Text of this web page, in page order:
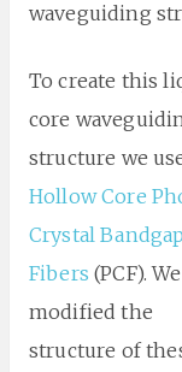
waveguiding
To create this
core
structure we
Hollow Core
Crystal Bandgap
Fibers (PCF). We
modified the
structure of